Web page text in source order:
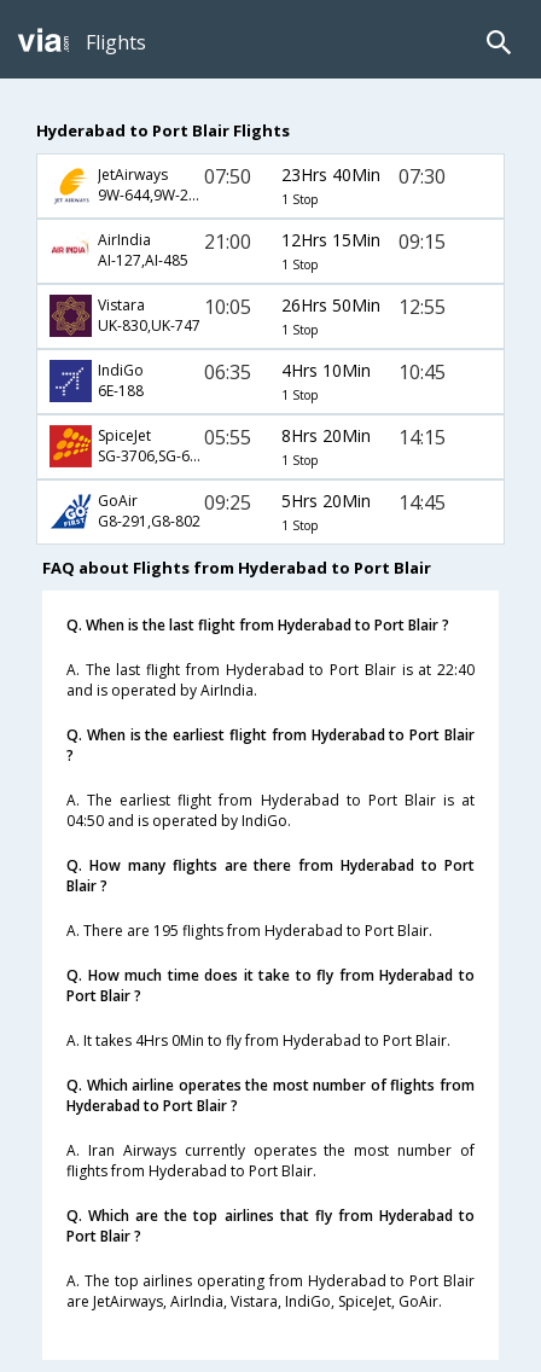
Flights
Hyderabad to Port Blair Flights
JetAirways
9W-644,9W-2263
07:50 23Hrs 40Min
1 Stop
07:30
AirIndia
AI-127,AI-485
21:00 12Hrs 15Min
1 Stop
09:15
Vistara
UK-830,UK-747
10:05 26Hrs 50Min
1 Stop
12:55
IndiGo
6E-188
06:35 4Hrs 10Min
1 Stop
10:45
SpiceJet
SG-3706,SG-608
05:55 8Hrs 20Min
1 Stop
14:15
GoAir
G8-291,G8-802
09:25 5Hrs 20Min
1 Stop
14:45
FAQ about Flights from Hyderabad to Port Blair
Q. When is the last flight from Hyderabad to Port Blair ?
A. The last flight from Hyderabad to Port Blair is at 22:40
and is operated by AirIndia.
Q. When is the earliest flight from Hyderabad to Port Blair
?
A. The earliest flight from Hyderabad to Port Blair is at
04:50 and is operated by IndiGo.
Q. How many flights are there from Hyderabad to Port
Blair ?
A. There are 195 flights from Hyderabad to Port Blair.
Q. How much time does it take to fly from Hyderabad to
Port Blair ?
A. It takes 4Hrs 0Min to fly from Hyderabad to Port Blair.
Q. Which airline operates the most number of flights from
Hyderabad to Port Blair ?
A. Iran Airways currently operates the most number of
flights from Hyderabad to Port Blair.
Q. Which are the top airlines that fly from Hyderabad to
Port Blair ?
A. The top airlines operating from Hyderabad to Port Blair
are JetAirways, AirIndia, Vistara, IndiGo, SpiceJet, GoAir.